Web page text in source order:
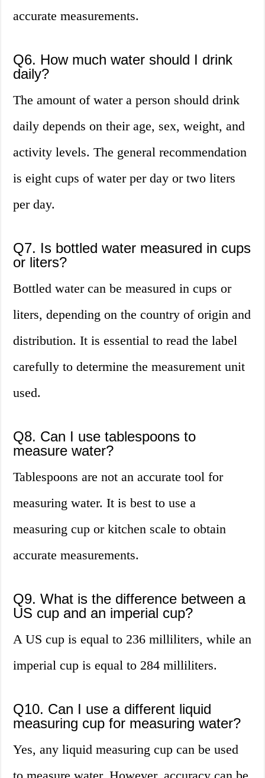
accurate measurements.
Q6. How much water should I drink
daily?
The amount of water a person should drink
daily depends on their age, sex, weight, and
activity levels. The general recommendation
is eight cups of water per day or two liters
per day.
Q7. Is bottled water measured in cups
or liters?
Bottled water can be measured in cups or
liters, depending on the country of origin and
distribution. It is essential to read the label
carefully to determine the measurement unit
used.
Q8. Can I use tablespoons to
measure water?
Tablespoons are not an accurate tool for
measuring water. It is best to use a
measuring cup or kitchen scale to obtain
accurate measurements.
Q9. What is the difference between a
US cup and an imperial cup?
A US cup is equal to 236 milliliters, while an
imperial cup is equal to 284 milliliters.
Q10. Can I use a different liquid
measuring cup for measuring water?
Yes, any liquid measuring cup can be used